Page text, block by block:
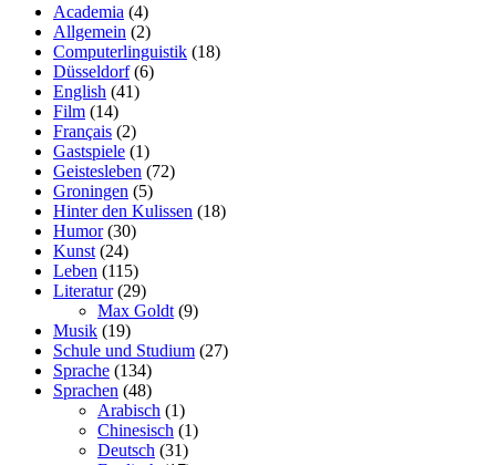
Academia (4)
Allgemein (2)
Computerlinguistik (18)
Düsseldorf(6)
English (41)
Film (14)
Français (2)
Gastspiele (1)
Geistesleben (72)
Groningen (5)
Hinter den Kulissen (18)
Humor(30)
Kunst (24)
Leben (115)
Literatur(29)
Max Goldt (9)
Musik (19)
Schule und Studium (27)
Sprache (134)
Sprachen (48)
Arabisch (1)
Chinesisch (1)
Deutsch (31)